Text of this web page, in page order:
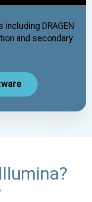
DRAGEN
and secondary